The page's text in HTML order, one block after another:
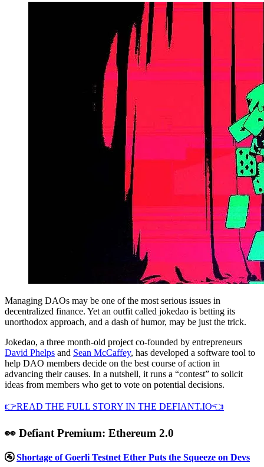
Managing DAOs may be one of the most serious issues in
decentralized finance. Yet an outfit called jokedao is betting its
unorthodox approach, and a dash of humor, may be just the trick.
Jokedao, a three month-old project co-founded by entrepreneurs
David Phelps and Sean McCaffey, has developed a software tool to
help DAO members decide on the best course of action in
advancing their causes. In a nutshell, it runs a “contest” to solicit
ideas from members who get to vote on potential decisions.
👉READ THE FULL STORY IN THE DEFIANT.IO👈
👀 Defiant Premium: Ethereum 2.0
🚰Shortage of Goerli Testnet Ether Puts the Squeeze on Devs